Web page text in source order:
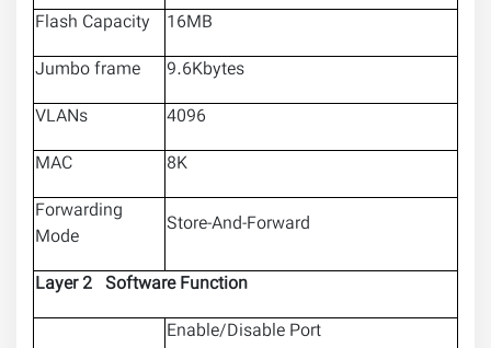
Flash Capacity
16MB
Jumbo frame
9.6Kbytes
VLANs
4096
MAC
8K
Forwarding
Mode
Store-And-Forward
Layer 2 Software Function
Enable/Disable Port